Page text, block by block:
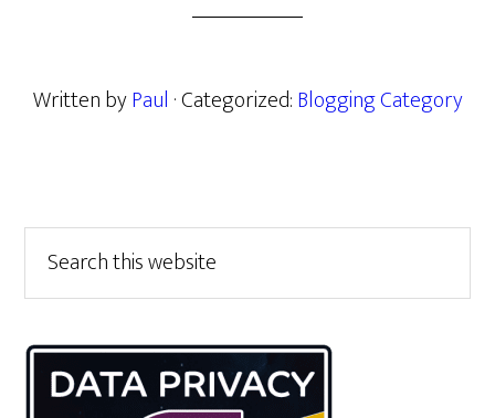
Written byPaul · Categorized:Blogging Category
Primary
Sidebar
this
website